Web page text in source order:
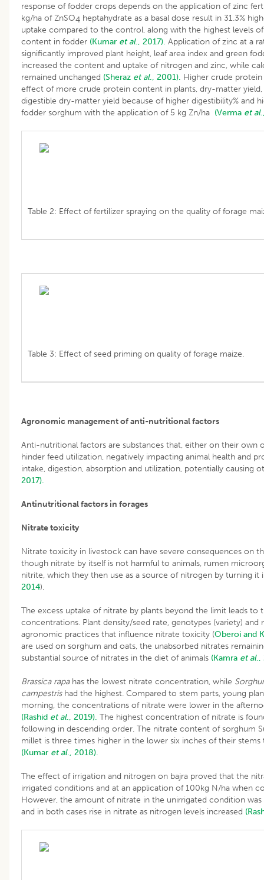
response of fodder crops depends on the application of zinc
kg/ha of ZnSO4 heptahydrate as a basal dose result in 31.3%
uptake compared to the control, along with the highest levels
content in fodder (Kumar et al., 2017). Application of zinc at a
significantly improved plant height, leaf area index and green
increased the content and uptake of nitrogen and zinc, while
remained unchanged (Sheraz et al., 2001). Higher crude
effect of more crude protein content in plants, dry-matter yield,
digestible dry-matter yield because of higher digestibility% and
fodder sorghum with the application of 5 kg Zn/ha (Verma et al
Table 2: Effect of fertilizer spraying on the quality of forage
Table 3: Effect of seed priming on quality of forage maize.
Agronomic management of anti-nutritional factors
Anti-nutritional factors are substances that, either on their
hinder feed utilization, negatively impacting animal health and
intake, digestion, absorption and utilization, potentially causing
2017).
Antinutritional factors in forages
Nitrate toxicity
Nitrate toxicity in livestock can have severe consequences on
though nitrate by itself is not harmful to animals, rumen
nitrite, which they then use as a source of nitrogen by turning it
2014).
The excess uptake of nitrate by plants beyond the limit leads
concentrations. Plant density/seed rate, genotypes (variety)
agronomic practices that influence nitrate toxicity (Oberoi and
are used on sorghum and oats, the unabsorbed nitrates
substantial source of nitrates in the diet of animals (Kamra et al.,
Brassica rapahas the lowest nitrate concentration, while
campestrishad the highest. Compared to stem parts, young
morning, the concentrations of nitrate were lower in the
(Rashid et al., 2019). The highest concentration of nitrate is
following in descending order. The nitrate content of sorghum
millet is three times higher in the lower six inches of their
(Kumar et al., 2018).
The effect of irrigation and nitrogen on bajra proved that the
irrigated conditions and at an application of 100kg N/ha when
However, the amount of nitrate in the unirrigated condition
and in both cases rise in nitrate as nitrogen levels increased